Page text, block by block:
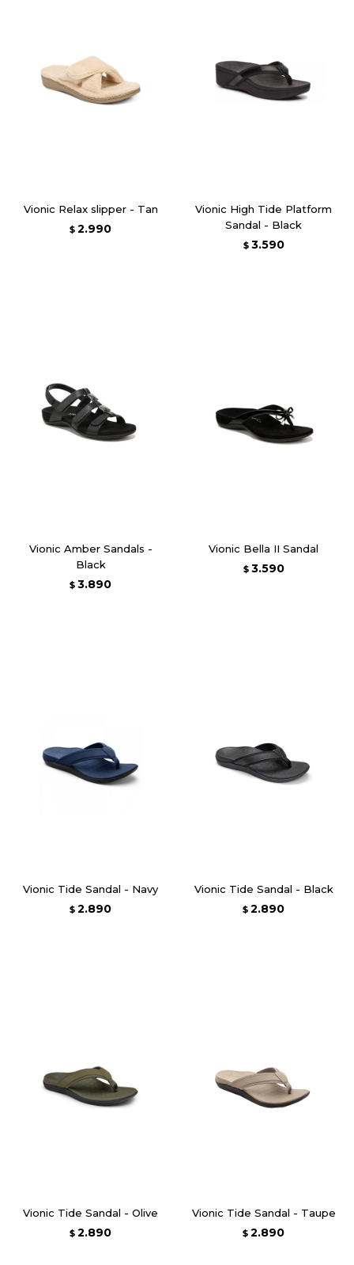
Vionic Relax slipper - Tan
$ 2.990
Vionic High Tide Platform
Sandal - Black
$ 3.590
Vionic Amber Sandals -
Black
$ 3.890
Vionic Bella II Sandal
$ 3.590
Vionic Tide Sandal - Navy
$ 2.890
Vionic Tide Sandal - Black
$ 2.890
Vionic Tide Sandal - Olive
$ 2.890
Vionic Tide Sandal - Taupe
$ 2.890